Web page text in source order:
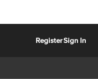
RegisterSign In